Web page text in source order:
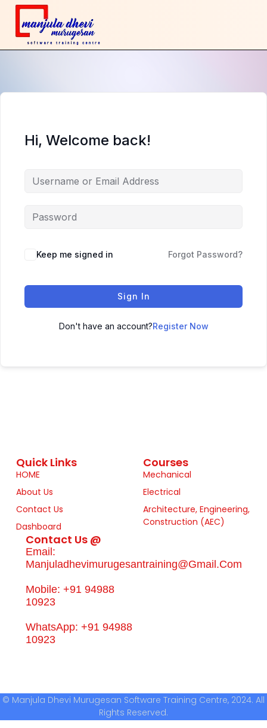
Hi, Welcome back!
Keep me signed in Forgot Password?
Sign In
Don't have an account?Register Now
Quick Links
HOME
About Us
Contact Us
Dashboard
Courses
Mechanical
Electrical
Architecture, Engineering,
Construction (AEC)
Contact Us @
Email:
Manjuladhevimurugesantraining@gmail.com
Mobile: +91 94988
10923
WhatsApp: +91 94988
10923
© Manjula Dhevi Murugesan Software Training Centre, 2024. All
Rights Reserved.